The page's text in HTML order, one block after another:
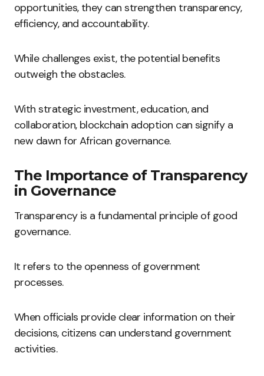
opportunities, they can strengthen transparency,
efficiency, and accountability.
While challenges exist, the potential benefits
outweigh the obstacles.
With strategic investment, education, and
collaboration, blockchain adoption can signify a
new dawn for African governance.
The Importance of Transparency
in Governance
Transparency is a fundamental principle of good
governance.
It refers to the openness of government
processes.
When officials provide clear information on their
decisions, citizens can understand government
activities.